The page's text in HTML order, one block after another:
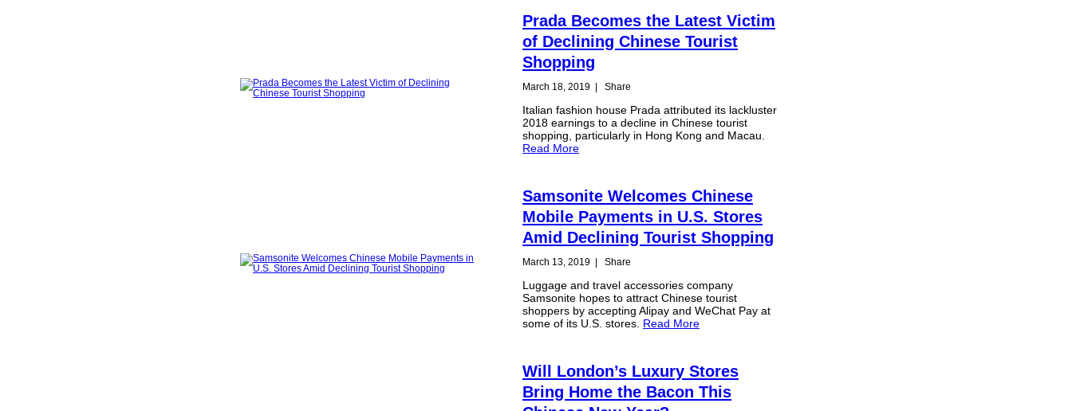
Prada Becomes the Latest Victim
of Declining Chinese Tourist
Shopping
March 18, 2019 Share
Italian fashion house Prada attributed its lackluster
2018 earnings to a decline in Chinese tourist
shopping, particularly in Hong Kong and Macau.
Read More
Samsonite Welcomes Chinese
Mobile Payments in U.S. Stores
Amid Declining Tourist Shopping
March 13, 2019 Share
Luggage and travel accessories company
Samsonite hopes to attract Chinese tourist
shoppers by accepting Alipay and WeChat Pay at
some of its U.S. stores. Read More
Will London’s Luxury Stores
Bring Home the Bacon This